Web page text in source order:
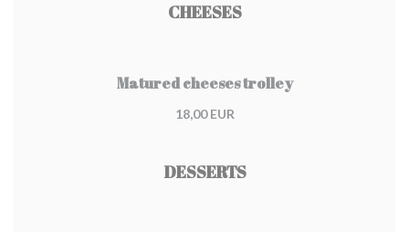
CHEESES
Matured cheeses trolley
18,00 EUR
DESSERTS